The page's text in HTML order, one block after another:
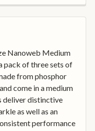
Nanoweb Medium
pack of three sets of
from phosphor
come in a medium
deliver distinctive
as well as an
performance